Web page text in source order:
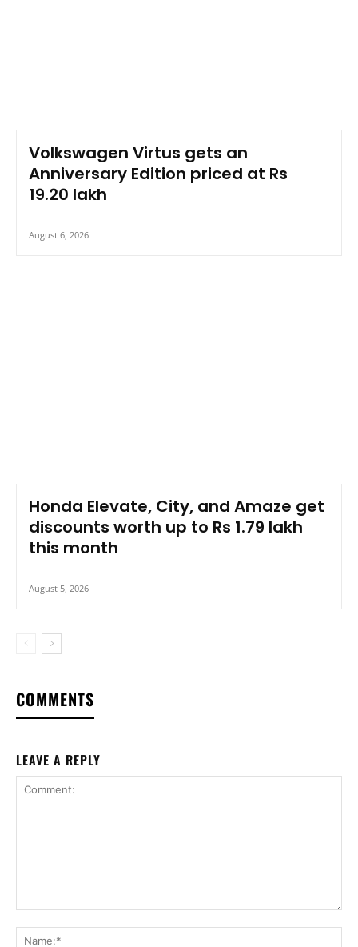
Volkswagen Virtus gets an
Anniversary Edition priced at Rs
19.20 lakh
August 6, 2026
Honda Elevate, City, and Amaze get
discounts worth up to Rs 1.79 lakh
this month
August 5, 2026
COMMENTS
LEAVE A REPLY